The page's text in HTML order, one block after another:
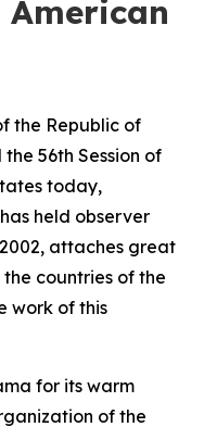
the Republic of
56th Session of
today,
held observer
attaches great
countries of the
work of this
for its warm
of the